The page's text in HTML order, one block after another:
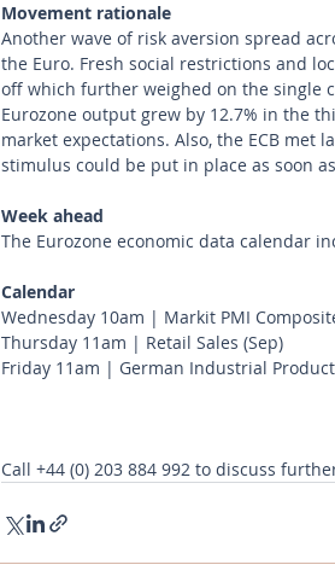
Movement rationale
Another wave of risk aversion spread
the Euro. Fresh social restrictions and
off which further weighed on the single
Eurozone output grew by 12.7% in the
market expectations. Also, the ECB
stimulus could be put in place as soon
Week ahead
The Eurozone economic data calendar
Calendar
Wednesday 10am | Markit PMI
Thursday 11am | Retail Sales (Sep)
Friday 11am | German Industrial
Call +44 (0) 203 884 992 to discuss